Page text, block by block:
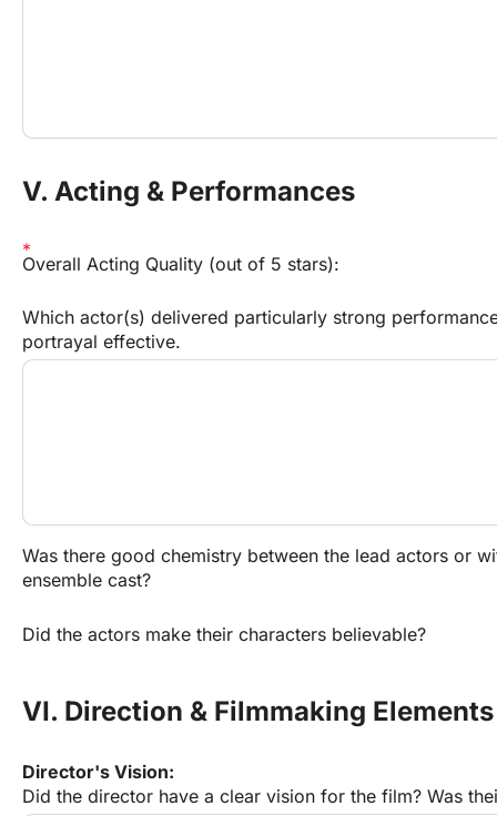
V. Acting & Performances
Overall Acting Quality (out of 5 stars):
Which actor(s) delivered particularly strong
portrayal effective.
Was there good chemistry between the lead actors or
ensemble cast?
Did the actors make their characters believable?
VI. Direction & Filmmaking Elements
Director's Vision:
Did the director have a clear vision for the film? Was